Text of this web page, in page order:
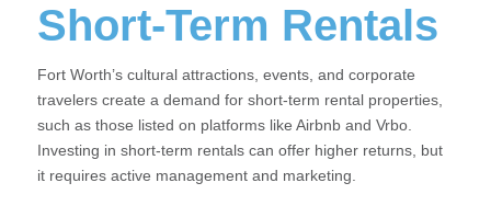
Short-Term Rentals
Fort Worth’s cultural attractions, events, and corporate
travelers create a demand for short-term rental properties,
such as those listed on platforms like Airbnb and Vrbo.
Investing in short-term rentals can offer higher returns, but
it requires active management and marketing.